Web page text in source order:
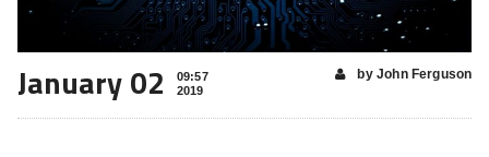
January 02
09:57
2019
by John Ferguson